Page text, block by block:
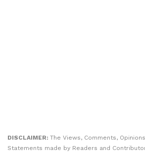
DISCLAIMER: The Views, Comments,
Statements made by Readers and